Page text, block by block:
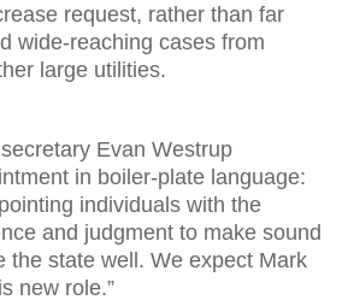
request, rather than far
wide-reaching cases from
large utilities.
Evan Westrup
in boiler-plate language:
individuals with the
and judgment to make sound
the state well. We expect Mark
new role.”